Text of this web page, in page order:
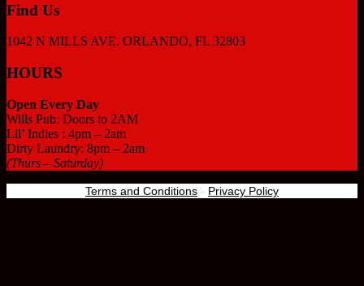
Find Us
1042 N MILLS AVE. ORLANDO, FL 32803
HOURS
Open Every Day
Wills Pub: Doors to 2AM
Lil’ Indies : 4pm – 2am
Dirty Laundry: 8pm – 2am
(Thurs – Saturday)
Terms and Conditions - Privacy Policy